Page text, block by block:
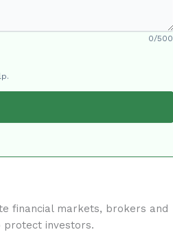
0/500
financial markets, brokers and
protect investors.